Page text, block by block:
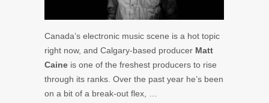
Canada’s electronic music scene is a hot topic
right now, and Calgary-based producer Matt
Caine is one of the freshest producers to rise
through its ranks. Over the past year he’s been
on a bit of a break-out flex, …